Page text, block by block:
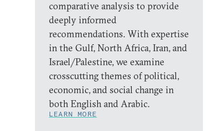
comparative analysis to provide
deeply informed
recommendations. With expertise
in the Gulf, North Africa, Iran, and
Israel/Palestine, we examine
crosscutting themes of political,
economic, and social change in
both English and Arabic.
LEARN MORE